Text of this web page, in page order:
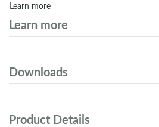
Learn more
Learn more
Downloads
Product Details